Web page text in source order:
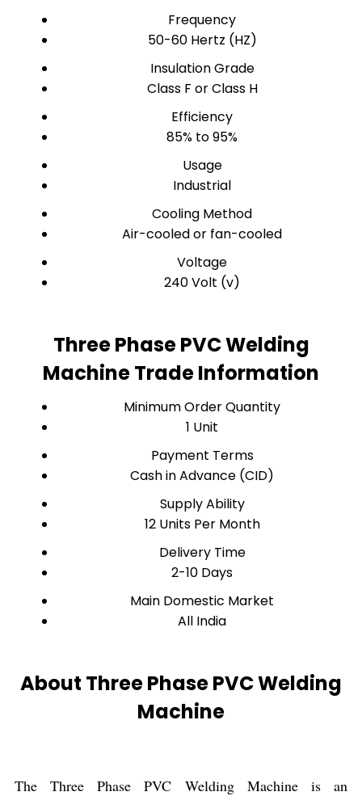
Frequency
50-60 Hertz (HZ)
Insulation Grade
Class F or Class H
Efficiency
85% to 95%
Usage
Industrial
Cooling Method
Air-cooled or fan-cooled
Voltage
240 Volt (v)
Three Phase PVC Welding
Machine Trade Information
Minimum Order Quantity
1 Unit
Payment Terms
Cash in Advance (CID)
Supply Ability
12 Units Per Month
Delivery Time
2-10 Days
Main Domestic Market
All India
About Three Phase PVC Welding
Machine
The Three Phase PVC Welding Machine is an